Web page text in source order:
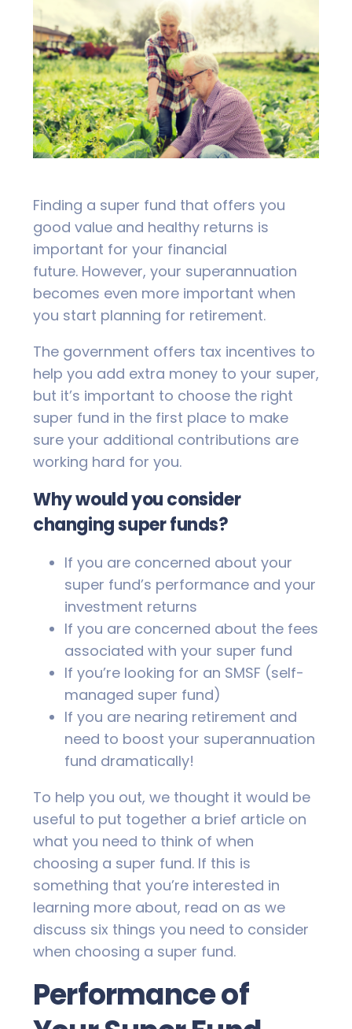
Finding a super fund that offers you
good value and healthy returns is
important for your financial
future. However, your superannuation
becomes even more important when
you start planning for retirement.
The government offers tax incentives to
help you add extra money to your super,
but it’s important to choose the right
super fund in the first place to make
sure your additional contributions are
working hard for you.
Why would you consider
changing super funds?
If you are concerned about your
super fund’s performance and your
investment returns
If you are concerned about the fees
associated with your super fund
If you’re looking for an SMSF (self-
managed super fund)
If you are nearing retirement and
need to boost your superannuation
fund dramatically!
To help you out, we thought it would be
useful to put together a brief article on
what you need to think of when
choosing a super fund. If this is
something that you’re interested in
learning more about, read on as we
discuss six things you need to consider
when choosing a super fund.
Performance of